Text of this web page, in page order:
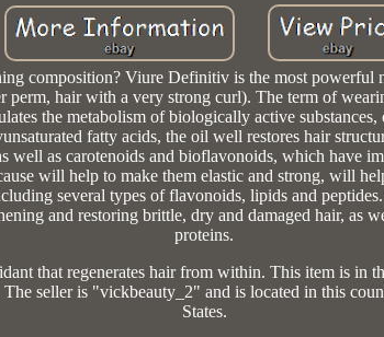
composition? Viure Definitiv is the most
perm, hair with a very strong curl). The term of
the metabolism of biologically active
fatty acids, the oil well restores hair
well as carotenoids and bioflavonoids, which have
will help to make them elastic and strong, will
several types of flavonoids, lipids and
and restoring brittle, dry and damaged hair, as
proteins.
that regenerates hair from within. This item is in
seller is "vickbeauty_2" and is located in this
States.